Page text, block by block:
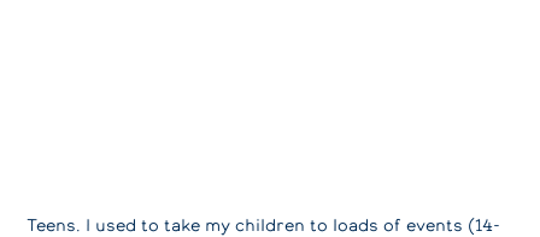
Teens. I used to take my children to loads of events (14-